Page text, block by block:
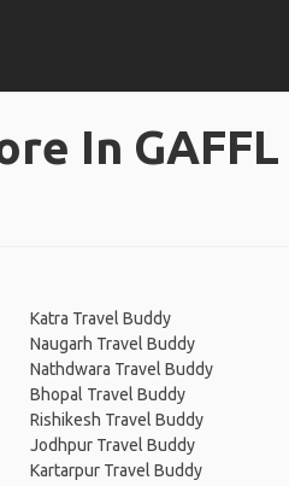
In GAFFL
Katra Travel Buddy
Naugarh Travel Buddy
Nathdwara Travel Buddy
Bhopal Travel Buddy
Rishikesh Travel Buddy
Jodhpur Travel Buddy
Kartarpur Travel Buddy